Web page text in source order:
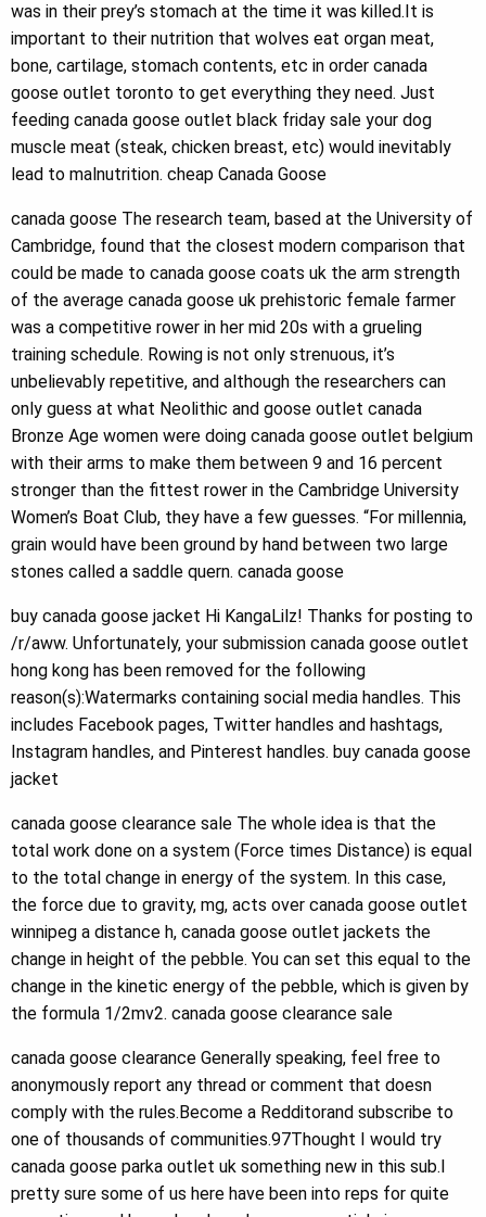
was in their prey’s stomach at the time it was killed.It is
important to their nutrition that wolves eat organ meat,
bone, cartilage, stomach contents, etc in order canada
goose outlet toronto to get everything they need. Just
feeding canada goose outlet black friday sale your dog
muscle meat (steak, chicken breast, etc) would inevitably
lead to malnutrition. cheap Canada Goose
canada goose The research team, based at the University of
Cambridge, found that the closest modern comparison that
could be made to canada goose coats uk the arm strength
of the average canada goose uk prehistoric female farmer
was a competitive rower in her mid 20s with a grueling
training schedule. Rowing is not only strenuous, it’s
unbelievably repetitive, and although the researchers can
only guess at what Neolithic and goose outlet canada
Bronze Age women were doing canada goose outlet belgium
with their arms to make them between 9 and 16 percent
stronger than the fittest rower in the Cambridge University
Women’s Boat Club, they have a few guesses. “For millennia,
grain would have been ground by hand between two large
stones called a saddle quern. canada goose
buy canada goose jacket Hi KangaLilz! Thanks for posting to
/r/aww. Unfortunately, your submission canada goose outlet
hong kong has been removed for the following
reason(s):Watermarks containing social media handles. This
includes Facebook pages, Twitter handles and hashtags,
Instagram handles, and Pinterest handles. buy canada goose
jacket
canada goose clearance sale The whole idea is that the
total work done on a system (Force times Distance) is equal
to the total change in energy of the system. In this case,
the force due to gravity, mg, acts over canada goose outlet
winnipeg a distance h, canada goose outlet jackets the
change in height of the pebble. You can set this equal to the
change in the kinetic energy of the pebble, which is given by
the formula 1/2mv2. canada goose clearance sale
canada goose clearance Generally speaking, feel free to
anonymously report any thread or comment that doesn
comply with the rules.Become a Redditorand subscribe to
one of thousands of communities.97Thought I would try
canada goose parka outlet uk something new in this sub.I
pretty sure some of us here have been into reps for quite